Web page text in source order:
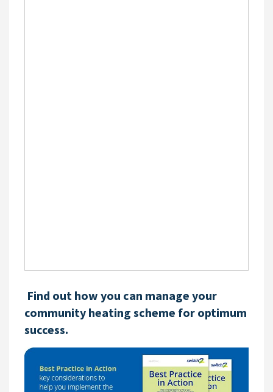
Find out how you can manage your
community heating scheme for optimum
success.